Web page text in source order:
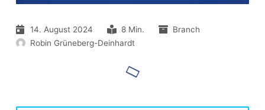
14. August 2024 8 Min.
Branch
Robin Grüneberg-Deinhardt